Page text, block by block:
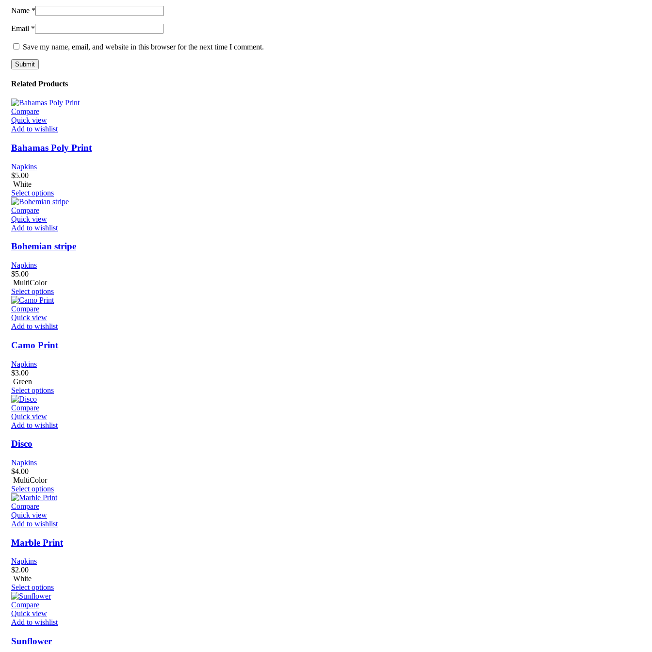
Name *
Email *
Save my name, email, and website in this browser for the next time I comment.
Related Products
Compare
Quick view
Add to wishlist
Bahamas Poly Print
Napkins
$5.00
White
Select options
Compare
Quick view
Add to wishlist
Bohemian stripe
Napkins
$5.00
MultiColor
Select options
Compare
Quick view
Add to wishlist
Camo Print
Napkins
$3.00
Green
Select options
Compare
Quick view
Add to wishlist
Disco
Napkins
$4.00
MultiColor
Select options
Compare
Quick view
Add to wishlist
Marble Print
Napkins
$2.00
White
Select options
Compare
Quick view
Add to wishlist
Sunflower